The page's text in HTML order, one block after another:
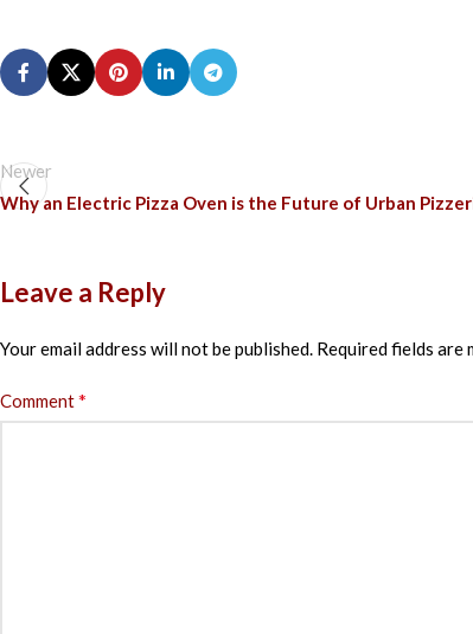
Newer
Why an Electric Pizza Oven is the Future of Urban
Leave a Reply
Your email address will not be published. Required fields are
Comment*